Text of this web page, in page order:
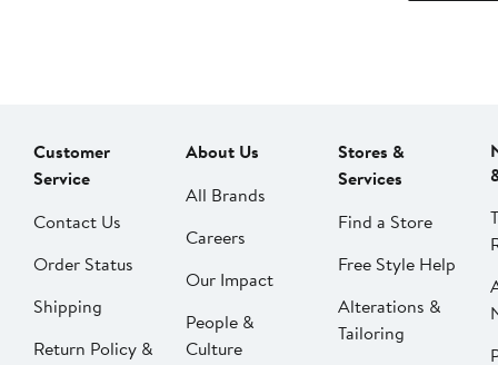
Customer
Service
Contact Us
Order Status
Shipping
Return Policy &
About Us
All Brands
Careers
Our Impact
People &
Culture
Stores &
Services
Find a Store
Free Style Help
Alterations &
Tailoring